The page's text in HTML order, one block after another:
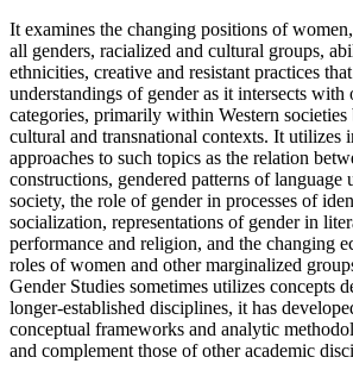
It examines the changing positions of
all genders, racialized and cultural groups,
ethnicities, creative and resistant practices
understandings of gender as it intersects with
categories, primarily within Western societies
cultural and transnational contexts. It utilizes
approaches to such topics as the relation
constructions, gendered patterns of language
society, the role of gender in processes of
socialization, representations of gender in
performance and religion, and the changing
roles of women and other marginalized
Gender Studies sometimes utilizes concepts
longer-established disciplines, it has
conceptual frameworks and analytic
and complement those of other academic